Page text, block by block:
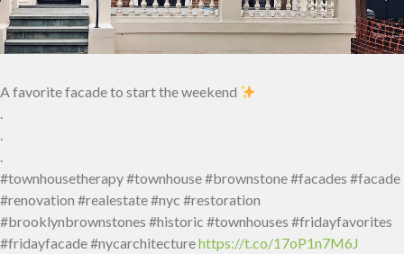
A favorite facade to start the weekend
.
.
.
#townhousetherapy #townhouse #brownstone #facades #facade
#renovation #realestate #nyc #restoration
#brooklynbrownstones #historic #townhouses #fridayfavorites
#fridayfacade #nycarchitecturehttps://t.co/17oP1n7M6J